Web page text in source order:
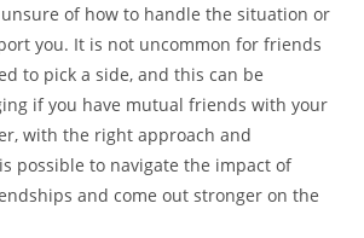
of how to handle the situation or
you. It is not uncommon for friends
to pick a side, and this can be
if you have mutual friends with your
with the right approach and
possible to navigate the impact of
and come out stronger on the